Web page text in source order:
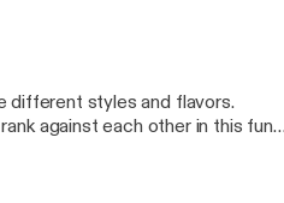
different styles and flavors.
against each other in this fun
adchoices]